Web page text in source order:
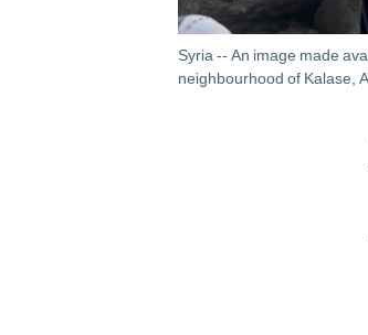
Syria -- An image made
neighbourhood of Kalase,